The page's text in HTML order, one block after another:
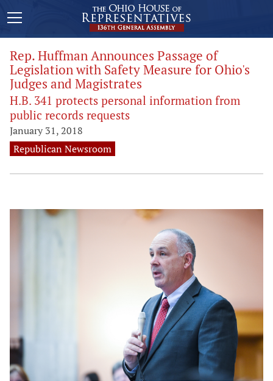
Rep. Huffman Announces Passage of
Legislation with Safety Measure for Ohio's
Judges and Magistrates
H.B. 341 protects personal information from
public records requests
January 31, 2018
Republican Newsroom